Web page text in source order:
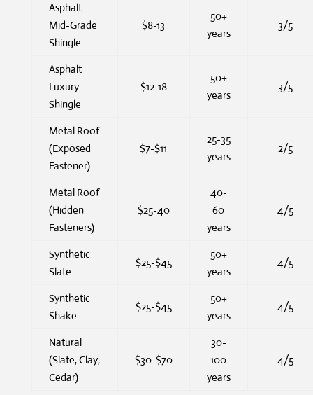
Asphalt
Mid-Grade
Shingle
$8-13
50+
years
3/5
Asphalt
Luxury
Shingle
$12-18
50+
years
3/5
Metal Roof
(Exposed
Fastener)
$7-$11
25-35
years
2/5
Metal Roof
(Hidden
Fasteners)
$25-40
40-
60
years
4/5
Synthetic
Slate
$25-$45
50+
years
4/5
Synthetic
Shake
$25-$45
50+
years
4/5
Natural
(Slate, Clay,
Cedar)
$30-$70
30-
100
years
4/5